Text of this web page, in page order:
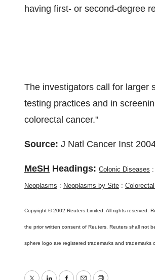
having first- or second-degree
The investigators call for larger
testing practices and in
colorectal cancer."
Source: J Natl Cancer Inst
MeSH Headings: Colonic Diseases :
Neoplasms : Neoplasms by Site :
Copyright © 2002 Reuters Limited. All rights reserved.
the prior written consent of Reuters. Reuters shall not
sphere logo are registered trademarks and trademarks